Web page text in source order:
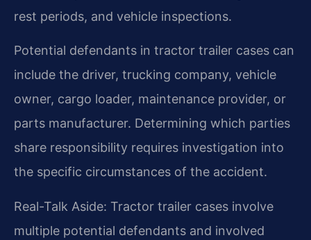
rest periods, and vehicle inspections.
Potential defendants in tractor trailer cases can
include the driver, trucking company, vehicle
owner, cargo loader, maintenance provider, or
parts manufacturer. Determining which parties
share responsibility requires investigation into
the specific circumstances of the accident.
Real-Talk Aside: Tractor trailer cases involve
multiple potential defendants and involved